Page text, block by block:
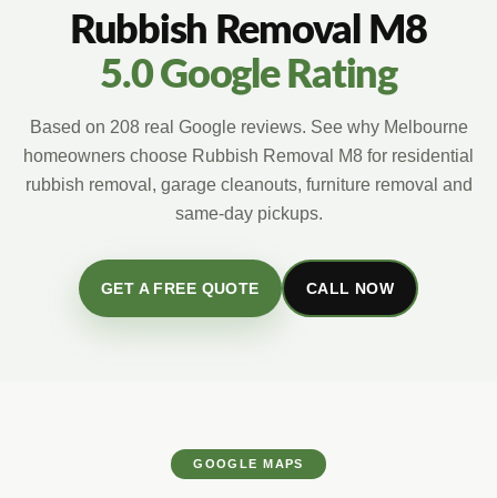
Rubbish Removal M8
5.0 Google Rating
Based on 208 real Google reviews. See why Melbourne
homeowners choose Rubbish Removal M8 for residential
rubbish removal, garage cleanouts, furniture removal and
same-day pickups.
GET A FREE QUOTE CALL NOW
GOOGLE MAPS